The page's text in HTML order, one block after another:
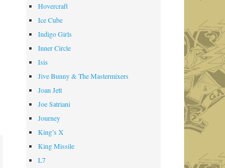
Hovercraft
Ice Cube
Indigo Girls
Inner Circle
Isis
Jive Bunny & The Mastermixers
Joan Jett
Joe Satriani
Journey
King’s X
King Missile
L7